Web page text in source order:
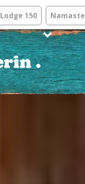
Lodge 150 Namaste